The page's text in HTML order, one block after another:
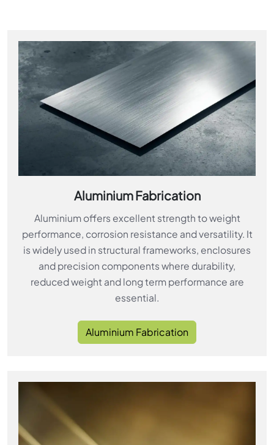
Aluminium Fabrication
Aluminium offers excellent strength to weight
performance, corrosion resistance and versatility. It
is widely used in structural frameworks, enclosures
and precision components where durability,
reduced weight and long term performance are
essential.
Aluminium Fabrication